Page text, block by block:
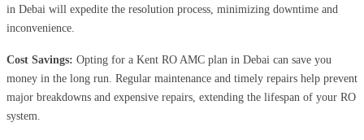
in Debai will expedite the resolution process, minimizing downtime and
inconvenience.
Cost Savings: Opting for a Kent RO AMC plan in Debai can save you
money in the long run. Regular maintenance and timely repairs help prevent
major breakdowns and expensive repairs, extending the lifespan of your RO
system.